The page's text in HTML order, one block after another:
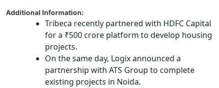
Additional Information:
Tribeca recently partnered with HDFC Capital
for a ₹500 crore platform to develop housing
projects.
On the same day, Logix announced a
partnership with ATS Group to complete
existing projects in Noida.